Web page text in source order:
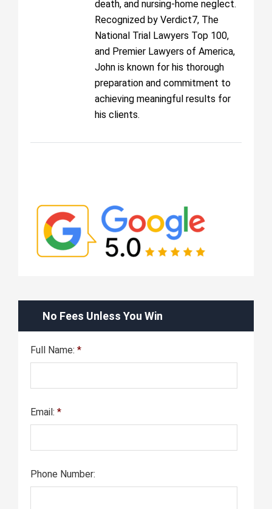
death, and nursing-home neglect.
Recognized by Verdict7, The
National Trial Lawyers Top 100,
and Premier Lawyers of America,
John is known for his thorough
preparation and commitment to
achieving meaningful results for
his clients.
No Fees Unless You Win
Full Name: *
Email: *
Phone Number: